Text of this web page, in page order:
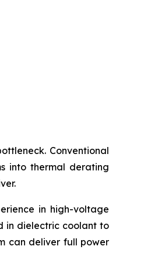
Conventional
into thermal derating
in high-voltage
in dielectric coolant to
can deliver full power